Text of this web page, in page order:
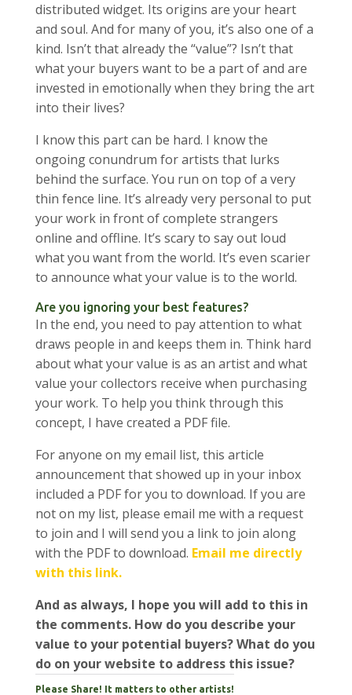
distributed widget. Its origins are your heart
and soul. And for many of you, it’s also one of a
kind. Isn’t that already the “value”? Isn’t that
what your buyers want to be a part of and are
invested in emotionally when they bring the art
into their lives?
I know this part can be hard. I know the
ongoing conundrum for artists that lurks
behind the surface. You run on top of a very
thin fence line. It’s already very personal to put
your work in front of complete strangers
online and offline. It’s scary to say out loud
what you want from the world. It’s even scarier
to announce what your value is to the world.
Are you ignoring your best features?
In the end, you need to pay attention to what
draws people in and keeps them in. Think hard
about what your value is as an artist and what
value your collectors receive when purchasing
your work. To help you think through this
concept, I have created a PDF file.
For anyone on my email list, this article
announcement that showed up in your inbox
included a PDF for you to download. If you are
not on my list, please email me with a request
to join and I will send you a link to join along
with the PDF to download. Email me directly
with this link.
And as always, I hope you will add to this in
the comments. How do you describe your
value to your potential buyers? What do you
do on your website to address this issue?
Please Share! It matters to other artists!